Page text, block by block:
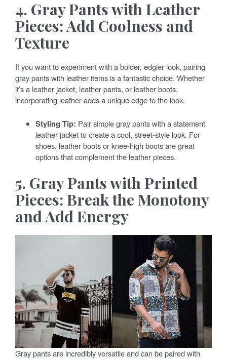
4. Gray Pants with Leather
Pieces: Add Coolness and
Texture
If you want to experiment with a bolder, edgier look, pairing
gray pants with leather items is a fantastic choice. Whether
it’s a leather jacket, leather pants, or leather boots,
incorporating leather adds a unique edge to the look.
Styling Tip: Pair simple gray pants with a statement
leather jacket to create a cool, street-style look. For
shoes, leather boots or knee-high boots are great
options that complement the leather pieces.
5. Gray Pants with Printed
Pieces: Break the Monotony
and Add Energy
Gray pants are incredibly versatile and can be paired with